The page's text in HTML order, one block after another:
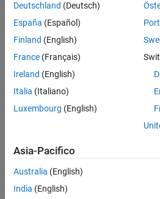
expand all
Name—
Name of flow
character vector
Position on
vector of coordinates
Activity that
Model—
model object
Deutschland (Deutsch)
España (Español)
Finland (English)
France (Français)
Ireland (English)
Italia (Italiano)
Luxembourg (English)
Asia-Pacifico
Australia (English)
India (English)